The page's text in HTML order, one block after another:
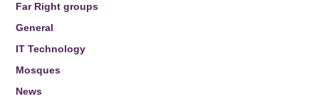
Far Right groups
General
IT Technology
Mosques
News